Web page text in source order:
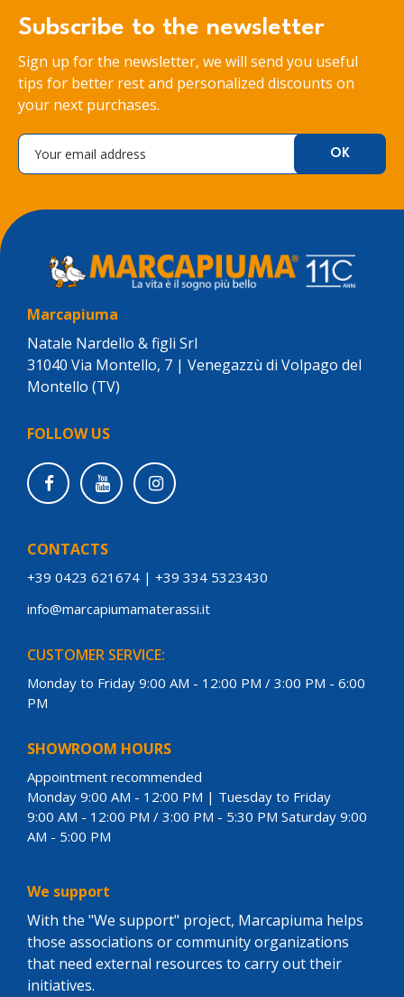
Subscribe to the newsletter
Sign up for the newsletter, we will send you useful
tips for better rest and personalized discounts on
your next purchases.
Marcapiuma
Natale Nardello & figli Srl
31040 Via Montello, 7 | Venegazzù di Volpago del
Montello (TV)
FOLLOW US
CONTACTS
+39 0423 621674 | +39 334 5323430
info@marcapiumamaterassi.it
CUSTOMER SERVICE:
Monday to Friday 9:00 AM - 12:00 PM / 3:00 PM - 6:00
PM
SHOWROOM HOURS
Appointment recommended
Monday 9:00 AM - 12:00 PM | Tuesday to Friday
9:00 AM - 12:00 PM / 3:00 PM - 5:30 PM Saturday 9:00
AM - 5:00 PM
We support
With the "We support" project, Marcapiuma helps
those associations or community organizations
that need external resources to carry out their
initiatives.